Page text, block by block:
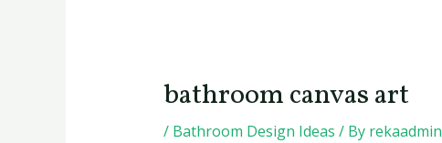
bathroom canvas art
/ Bathroom Design Ideas / By rekaadmin